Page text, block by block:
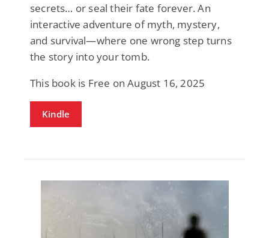
secrets… or seal their fate forever. An
interactive adventure of myth, mystery,
and survival—where one wrong step turns
the story into your tomb.
This book is Free on August 16, 2025
Kindle